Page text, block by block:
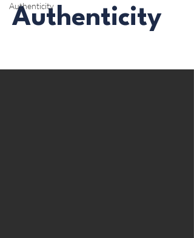
Authenticity
Authenticity